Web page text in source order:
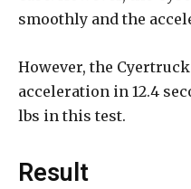
smoothly and the
However, the
acceleration in 12.4
lbs in this test.
Result